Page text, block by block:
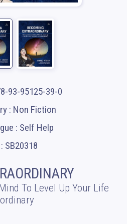
93-95125-39-0
: Non Fiction
: Self Help
: SB20318
To Level Up Your Life